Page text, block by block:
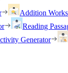
Addition
Reading
Generator